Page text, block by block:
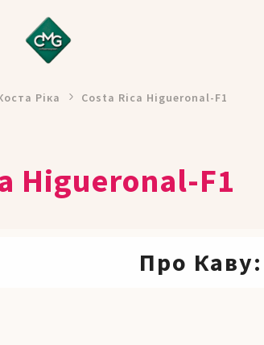
Ріка Costa Rica Higueronal-F1
Higueronal-F1
Про Каву: